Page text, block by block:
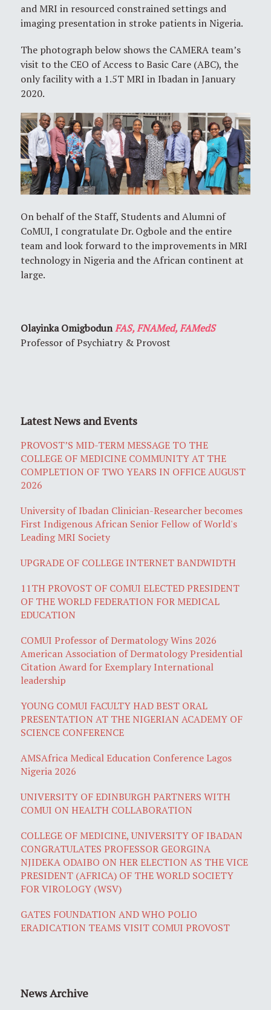
and MRI in resourced constrained settings and
imaging presentation in stroke patients in Nigeria.
The photograph below shows the CAMERA team’s
visit to the CEO of Access to Basic Care (ABC), the
only facility with a 1.5T MRI in Ibadan in January
2020.
On behalf of the Staff, Students and Alumni of
CoMUI, I congratulate Dr. Ogbole and the entire
team and look forward to the improvements in MRI
technology in Nigeria and the African continent at
large.
Olayinka OmigbodunFAS, FNAMed, FAMedS
Professor of Psychiatry & Provost
Latest News and Events
PROVOST’S MID-TERM MESSAGE TO THE
COLLEGE OF MEDICINE COMMUNITY AT THE
COMPLETION OF TWO YEARS IN OFFICE AUGUST
2026
University of Ibadan Clinician-Researcher becomes
First Indigenous African Senior Fellow of World's
Leading MRI Society
UPGRADE OF COLLEGE INTERNET BANDWIDTH
11TH PROVOST OF COMUI ELECTED PRESIDENT
OF THE WORLD FEDERATION FOR MEDICAL
EDUCATION
COMUI Professor of Dermatology Wins 2026
American Association of Dermatology Presidential
Citation Award for Exemplary International
leadership
YOUNG COMUI FACULTY HAD BEST ORAL
PRESENTATION AT THE NIGERIAN ACADEMY OF
SCIENCE CONFERENCE
AMSAfrica Medical Education Conference Lagos
Nigeria 2026
UNIVERSITY OF EDINBURGH PARTNERS WITH
COMUI ON HEALTH COLLABORATION
COLLEGE OF MEDICINE, UNIVERSITY OF IBADAN
CONGRATULATES PROFESSOR GEORGINA
NJIDEKA ODAIBO ON HER ELECTION AS THE VICE
PRESIDENT (AFRICA) OF THE WORLD SOCIETY
FOR VIROLOGY (WSV)
GATES FOUNDATION AND WHO POLIO
ERADICATION TEAMS VISIT COMUI PROVOST
News Archive